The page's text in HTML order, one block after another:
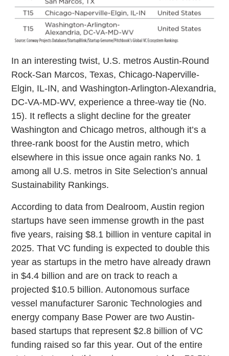
In an interesting twist, U.S. metros Austin-Round
Rock-San Marcos, Texas, Chicago-Naperville-
Elgin, IL-IN, and Washington-Arlington-Alexandria,
DC-VA-MD-WV, experience a three-way tie (No.
15). It reflects a slight decline for the greater
Washington and Chicago metros, although it’s a
three-rank boost for the Austin metro, which
elsewhere in this issue once again ranks No. 1
among all U.S. metros in Site Selection’s annual
Sustainability Rankings.
According to data from Dealroom, Austin region
startups have seen immense growth in the past
five years, raising $8.1 billion in venture capital in
2025. That VC funding is expected to double this
year as startups in the metro have already drawn
in $4.4 billion and are on track to reach a
projected $10.5 billion. Autonomous surface
vessel manufacturer Saronic Technologies and
energy company Base Power are two Austin-
based startups that represent $2.8 billion of VC
funding raised so far this year. Out of the entire